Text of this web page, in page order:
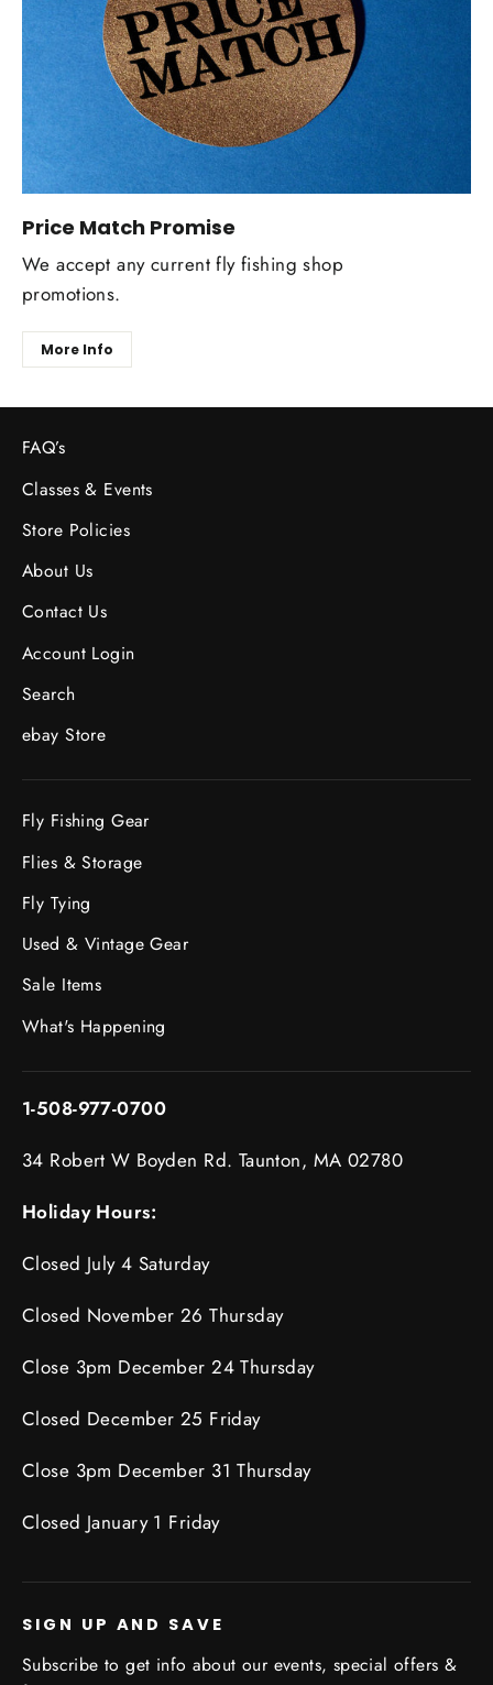
Price Match Promise
We accept any current fly fishing shop
promotions.
More Info
FAQ’s
Classes & Events
Store Policies
About Us
Contact Us
Account Login
Search
ebay Store
Fly Fishing Gear
Flies & Storage
Fly Tying
Used & Vintage Gear
Sale Items
What's Happening
1-508-977-0700
34 Robert W Boyden Rd. Taunton, MA 02780
Holiday Hours:
Closed July 4 Saturday
Closed November 26 Thursday
Close 3pm December 24 Thursday
Closed December 25 Friday
Close 3pm December 31 Thursday
Closed January 1 Friday
SIGN UP AND SAVE
Subscribe to get info about our events, special offers &